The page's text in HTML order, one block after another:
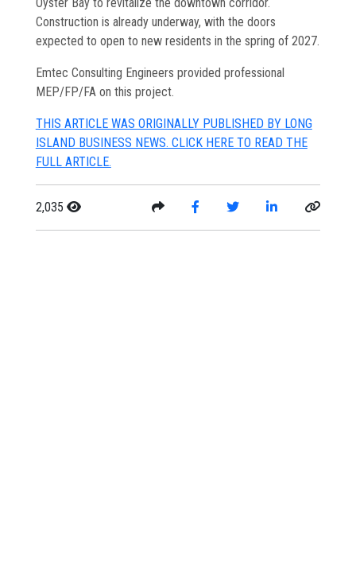
Construction is already underway, with the doors
expected to open to new residents in the spring of 2027.
Emtec Consulting Engineers provided professional
MEP/FP/FA on this project.
THIS ARTICLE WAS ORIGINALLY PUBLISHED BY LONG
ISLAND BUSINESS NEWS. CLICK HERE TO READ THE
FULL ARTICLE.
2,035